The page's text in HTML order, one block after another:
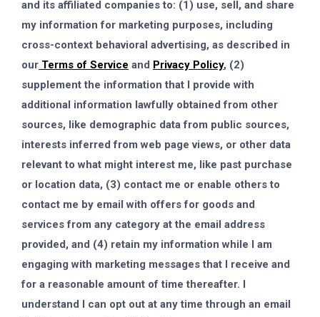
and its affiliated companies to: (1) use, sell, and share
my information for marketing purposes, including
cross-context behavioral advertising, as described in
our Terms of Service and Privacy Policy, (2)
supplement the information that I provide with
additional information lawfully obtained from other
sources, like demographic data from public sources,
interests inferred from web page views, or other data
relevant to what might interest me, like past purchase
or location data, (3) contact me or enable others to
contact me by email with offers for goods and
services from any category at the email address
provided, and (4) retain my information while I am
engaging with marketing messages that I receive and
for a reasonable amount of time thereafter. I
understand I can opt out at any time through an email